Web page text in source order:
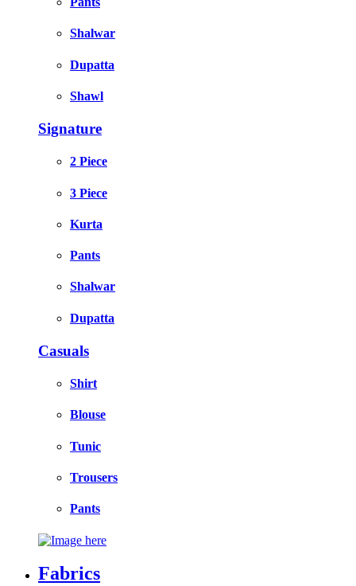
Shalwar
Dupatta
Shawl
Signature
2 Piece
3 Piece
Kurta
Pants
Shalwar
Dupatta
Casuals
Shirt
Blouse
Tunic
Trousers
Pants
Fabrics